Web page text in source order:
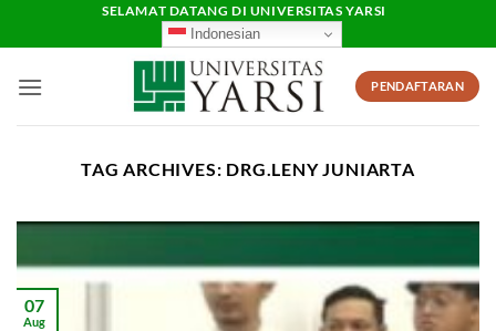
SELAMAT DATANG DI UNIVERSITAS YARSI
Indonesian
PENDAFTARAN
TAG ARCHIVES: DRG.LENY JUNIARTA
07
Aug